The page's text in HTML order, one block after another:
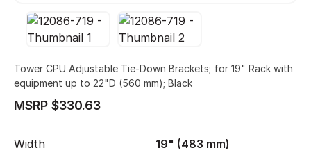
Tower CPU Adjustable Tie-Down Brackets; for 19" Rack with
equipment up to 22"D (560 mm); Black
MSRP $330.63
Width 19" (483 mm)